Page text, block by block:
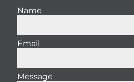
Name
Email
Message